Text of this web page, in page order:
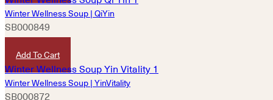
Winter Wellness Soup | QiYin
SB000849
Add To Cart
Winter Wellness Soup | YinVitality
SB000872